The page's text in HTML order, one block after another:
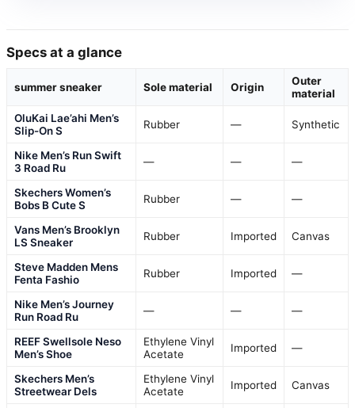
Specs at a glance
summer sneaker Sole material Origin
Outer
material
OluKai Lae’ahi Men’s
Slip-On S
Rubber — Synthetic
Nike Men’s Run Swift
3 Road Ru
— — —
Skechers Women’s
Bobs B Cute S
Rubber — —
Vans Men’s Brooklyn
LS Sneaker
Rubber Imported Canvas
Steve Madden Mens
Fenta Fashio
Rubber Imported —
Nike Men’s Journey
Run Road Ru
— — —
REEF Swellsole Neso
Men’s Shoe
Ethylene Vinyl
Acetate
Imported —
Skechers Men’s
Streetwear Dels
Ethylene Vinyl
Acetate
Imported Canvas